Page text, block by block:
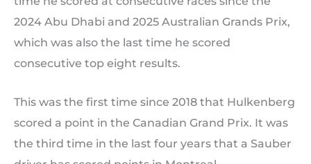
2024 Abu Dhabi and 2025 Australian Grands Prix,
which was also the last time he scored
consecutive top eight results.
This was the first time since 2018 that Hulkenberg
scored a point in the Canadian Grand Prix. It was
the third time in the last four years that a Sauber